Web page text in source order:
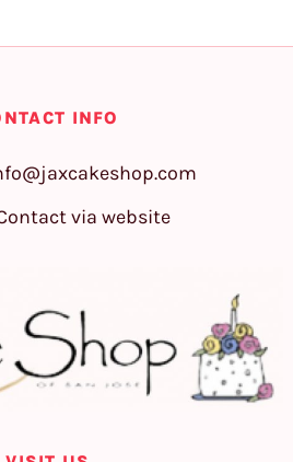
INFO
via website